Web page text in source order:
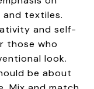
and textiles.
and self-
those who
look.
be about